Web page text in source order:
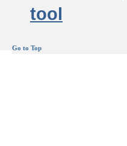
tool
Go to Top